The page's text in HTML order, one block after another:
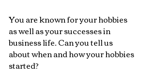
You are known for your hobbies
as well as your successes in
business life. Can you tell us
about when and how your hobbies
started?